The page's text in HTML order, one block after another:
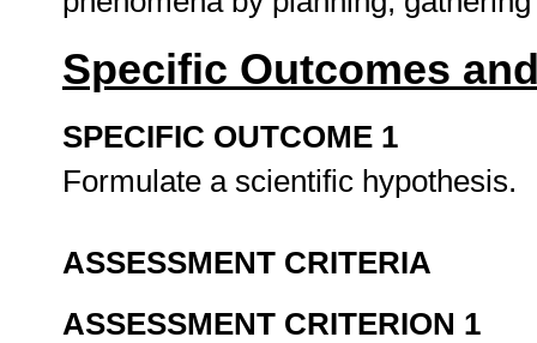
Specific Outcomes
SPECIFIC OUTCOME 1
Formulate a scientific hypothesis.
ASSESSMENT CRITERIA
ASSESSMENT CRITERION 1